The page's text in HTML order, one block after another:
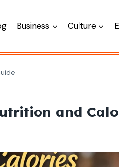
Business Culture
and